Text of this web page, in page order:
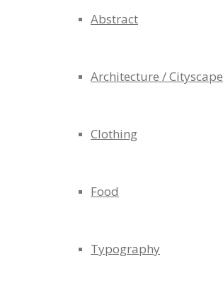
Abstract
Architecture / Cityscape
Clothing
Food
Typography